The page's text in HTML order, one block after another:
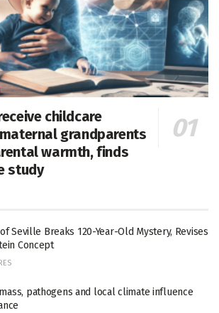
childcare
grandparents
warmth, finds
study
Seville Breaks 120-Year-Old Mystery, Revises
Concept
pathogens and local climate influence